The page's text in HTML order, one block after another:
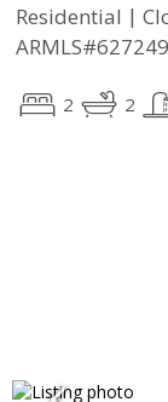
Residential |
2 2